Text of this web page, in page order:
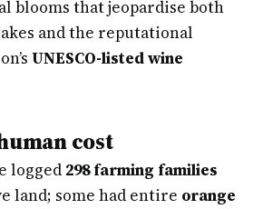
blooms that jeopardise both
and the reputational
UNESCO-listed wine
cost
logged 298 farming families
land; some had entire orange